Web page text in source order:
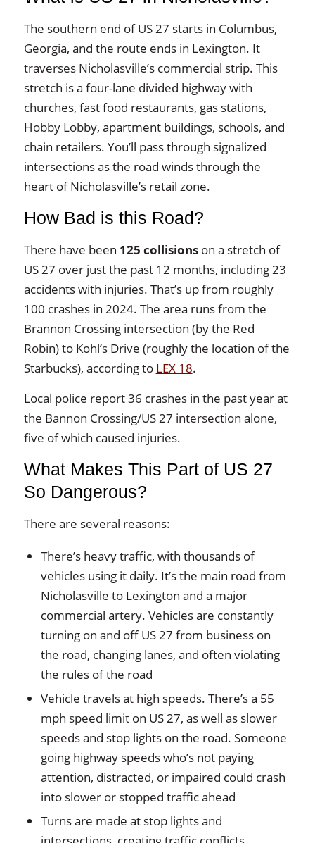
The southern end of US 27 starts in Columbus,
Georgia, and the route ends in Lexington. It
traverses Nicholasville’s commercial strip. This
stretch is a four-lane divided highway with
churches, fast food restaurants, gas stations,
Hobby Lobby, apartment buildings, schools, and
chain retailers. You’ll pass through signalized
intersections as the road winds through the
heart of Nicholasville’s retail zone.
How Bad is this Road?
There have been 125 collisionson a stretch of
US 27 over just the past 12 months, including 23
accidents with injuries. That’s up from roughly
100 crashes in 2024. The area runs from the
Brannon Crossing intersection (by the Red
Robin) to Kohl’s Drive (roughly the location of the
Starbucks), according to LEX 18.
Local police report 36 crashes in the past year at
the Bannon Crossing/US 27 intersection alone,
five of which caused injuries.
What Makes This Part of US 27
So Dangerous?
There are several reasons:
There’s heavy traffic, with thousands of
vehicles using it daily. It’s the main road from
Nicholasville to Lexington and a major
commercial artery. Vehicles are constantly
turning on and off US 27 from business on
the road, changing lanes, and often violating
the rules of the road
Vehicle travels at high speeds. There’s a 55
mph speed limit on US 27, as well as slower
speeds and stop lights on the road. Someone
going highway speeds who’s not paying
attention, distracted, or impaired could crash
into slower or stopped traffic ahead
Turns are made at stop lights and